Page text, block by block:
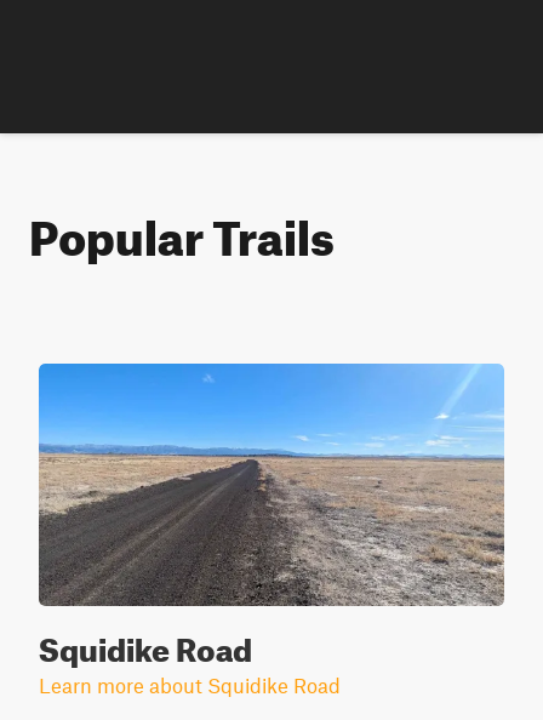
Popular Trails
Squidike Road
Learn more about Squidike Road